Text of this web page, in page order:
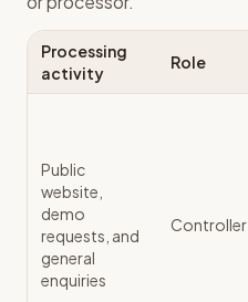
Processing
activity
Role
Public
website,
demo
requests, and
general
enquiries
Controller